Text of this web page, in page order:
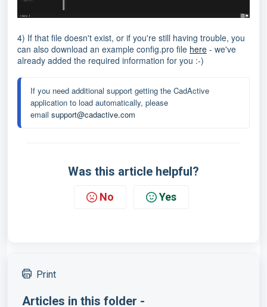
4) If that file doesn't exist, or if you're still having trouble, you
can also download an example config.pro file here - we've
already added the required information for you :-)
If you need additional support getting the CadActive
application to load automatically, please
email support@cadactive.com
Was this article helpful?
No Yes
Print
Articles in this folder -